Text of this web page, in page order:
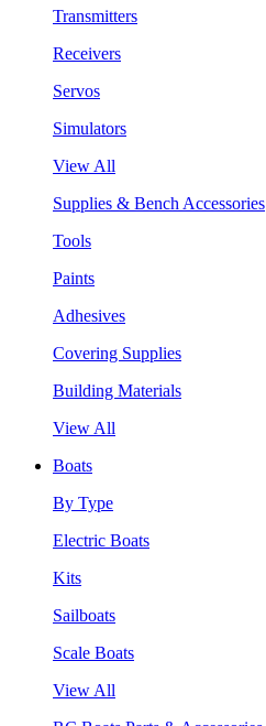
Transmitters
Receivers
Servos
Simulators
View All
Supplies & Bench Accessories
Tools
Paints
Adhesives
Covering Supplies
Building Materials
View All
Boats
By Type
Electric Boats
Kits
Sailboats
Scale Boats
View All